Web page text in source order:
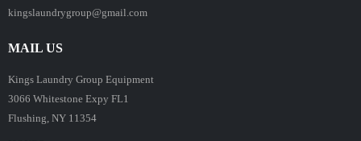
kingslaundrygroup@gmail.com
MAIL US
Kings Laundry Group Equipment
3066 Whitestone Expy FL1
Flushing, NY 11354